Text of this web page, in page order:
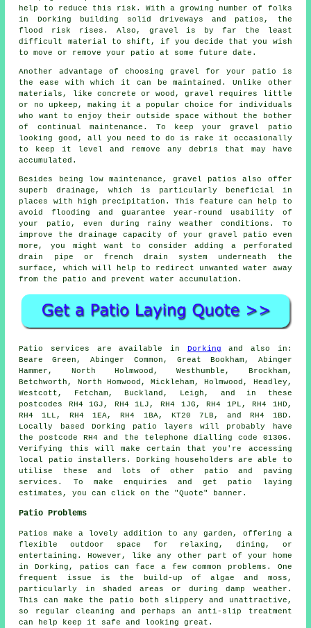
help to reduce this risk. With a growing number of folks
in Dorking building solid driveways and patios, the
flood risk rises. Also, gravel is by far the least
difficult material to shift, if you decide that you wish
to move or remove your patio at some future date.
Another advantage of choosing gravel for your patio is
the ease with which it can be maintained. Unlike other
materials, like concrete or wood, gravel requires little
or no upkeep, making it a popular choice for individuals
who want to enjoy their outside space without the bother
of continual maintenance. To keep yourgravel patio
looking good, all you need to do is rake it occasionally
to keep it level and remove any debris that may have
accumulated.
Besides being low maintenance, gravel patios also offer
superb drainage, which is particularly beneficial in
places with high precipitation. This feature can help to
avoid flooding and guarantee year-round usability of
your patio, even during rainy weather conditions. To
improve the drainage capacity of your gravel patio even
more, you might want to consider adding a perforated
drain pipe or french drain system underneath the
surface, which will help to redirect unwanted water away
from the patio and prevent water accumulation.
Patio services are available in Dorking and also in:
Beare Green, Abinger Common, Great Bookham, Abinger
Hammer, North Holmwood, Westhumble, Brockham,
Betchworth, North Homwood, Mickleham, Holmwood, Headley,
Westcott, Fetcham, Buckland, Leigh, and in these
postcodes RH4 1GJ, RH4 1LJ, RH4 1JG, RH4 1PL, RH4 1HD,
RH4 1LL, RH4 1EA, RH4 1BA, KT20 7LB, and RH4 1BD.
Locally based Dorking patio layers will probably have
the postcode RH4 and the telephone dialling code 01306.
Verifying this will make certain that you're accessing
local
patio installers . Dorking householders are able to
utilise these and lots of other patio and paving
services. To make enquiries and get patio laying
estimates, you can click on the "Quote" banner.
Patio Problems
Patios make a lovely addition to any garden, offering a
flexible outdoor space for relaxing, dining, or
entertaining. However, like any other part of your home
in Dorking, patios can face a few common problems. One
frequent issue is the build-up of algae and moss,
particularly in shaded areas or during damp weather.
This can make the patio both slippery and unattractive,
so regular cleaning and perhaps an anti-slip treatment
can help keep it safe and looking great.